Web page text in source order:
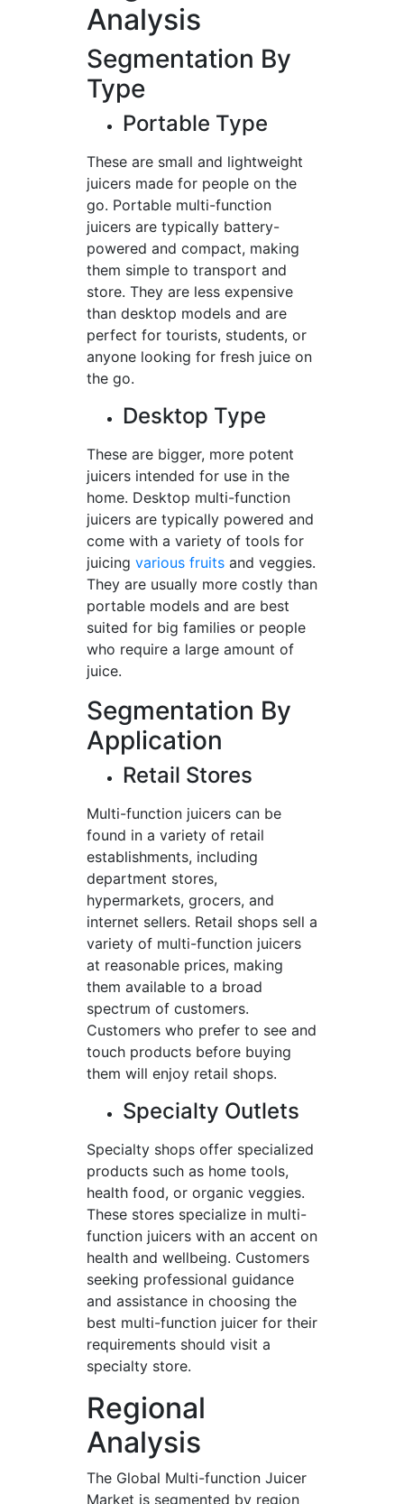
Analysis
Segmentation By
Type
Portable Type
These are small and lightweight
juicers made for people on the
go. Portable multi-function
juicers are typically battery-
powered and compact, making
them simple to transport and
store. They are less expensive
than desktop models and are
perfect for tourists, students, or
anyone looking for fresh juice on
the go.
Desktop Type
These are bigger, more potent
juicers intended for use in the
home. Desktop multi-function
juicers are typically powered and
come with a variety of tools for
juicing various fruits and veggies.
They are usually more costly than
portable models and are best
suited for big families or people
who require a large amount of
juice.
Segmentation By
Application
Retail Stores
Multi-function juicers can be
found in a variety of retail
establishments, including
department stores,
hypermarkets, grocers, and
internet sellers. Retail shops sell a
variety of multi-function juicers
at reasonable prices, making
them available to a broad
spectrum of customers.
Customers who prefer to see and
touch products before buying
them will enjoy retail shops.
Specialty Outlets
Specialty shops offer specialized
products such as home tools,
health food, or organic veggies.
These stores specialize in multi-
function juicers with an accent on
health and wellbeing. Customers
seeking professional guidance
and assistance in choosing the
best multi-function juicer for their
requirements should visit a
specialty store.
Regional
Analysis
The Global Multi-function Juicer
Market is segmented by region